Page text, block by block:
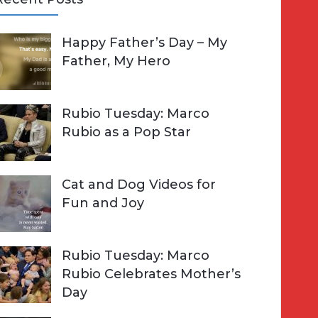
Happy Father’s Day – My
Father, My Hero
Rubio Tuesday: Marco
Rubio as a Pop Star
Cat and Dog Videos for
Fun and Joy
Rubio Tuesday: Marco
Rubio Celebrates Mother’s
Day